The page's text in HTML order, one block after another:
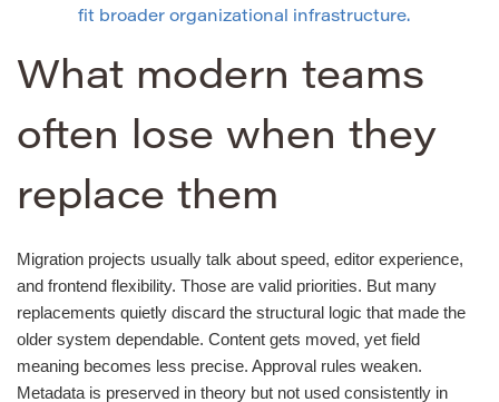
fit broader organizational infrastructure.
What modern teams
often lose when they
replace them
Migration projects usually talk about speed, editor experience,
and frontend flexibility. Those are valid priorities. But many
replacements quietly discard the structural logic that made the
older system dependable. Content gets moved, yet field
meaning becomes less precise. Approval rules weaken.
Metadata is preserved in theory but not used consistently in